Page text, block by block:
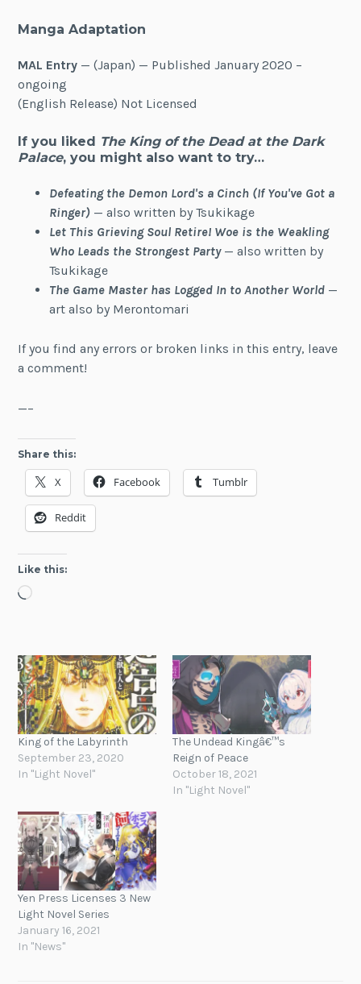
Manga Adaptation
MAL Entry — (Japan) — Published January 2020 –
ongoing
(English Release) Not Licensed
If you liked The King of the Dead at the Dark
Palace, you might also want to try…
Defeating the Demon Lord's a Cinch (If You've Got a
Ringer)— also written by Tsukikage
Let This Grieving Soul Retire! Woe is the Weakling
Who Leads the Strongest Party— also written by
Tsukikage
The Game Master has Logged In to Another World—
art also by Merontomari
If you find any errors or broken links in this entry, leave
a comment!
—–
Share this:
X Facebook Tumblr
Reddit
Like this:
Loading…
King of the Labyrinth
September 23, 2020
In "Light Novel"
The Undead Kingâ€™s
Reign of Peace
October 18, 2021
In "Light Novel"
Yen Press Licenses 3 New
Light Novel Series
January 16, 2021
In "News"